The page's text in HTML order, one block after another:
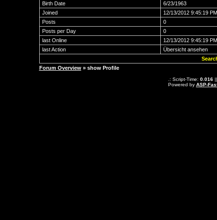
Birth Date
6/23/1963
Joined
12/13/2012 9:45:19 PM
Posts
0
Posts per Day
0
last Online
12/13/2012 9:45:19 PM
last Action
Übersicht ansehen
Forum Overview» show Profile
.: Script-Time: 0.016||
Powered by ASP-